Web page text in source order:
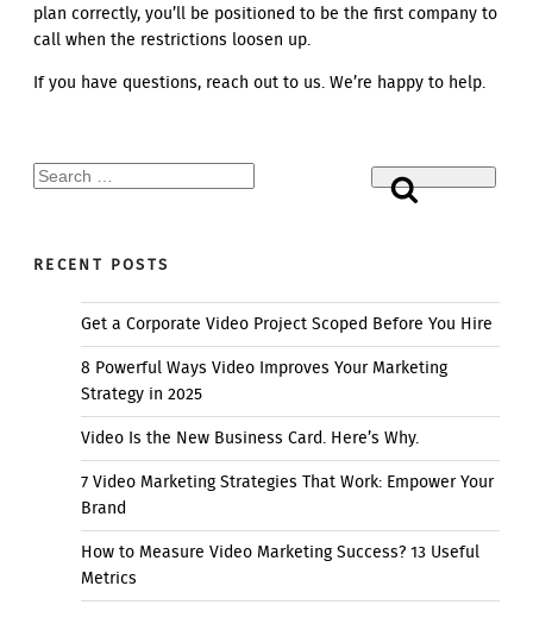
plan correctly, you’ll be positioned to be the first company to
call when the restrictions loosen up.
If you have questions, reach out to us. We’re happy to help.
Search
Search
RECENT POSTS
Get a Corporate Video Project Scoped Before You Hire
8 Powerful Ways Video Improves Your Marketing
Strategy in 2025
Video Is the New Business Card. Here’s Why.
7 Video Marketing Strategies That Work: Empower Your
Brand
How to Measure Video Marketing Success? 13 Useful
Metrics